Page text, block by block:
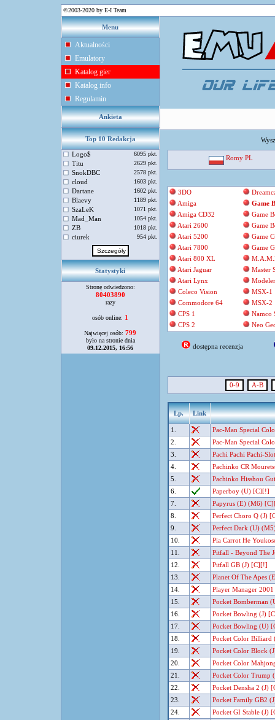
©2003-2020 by E-I Team
Menu
Aktualności
Emulatory
Katalog gier
Katalog info
Regulamin
Ankieta
Top 10 Redakcja
Logo$ 6095 pkt.
Titu 2629 pkt.
SnokDBC 2578 pkt.
cloud 1603 pkt.
Dartane 1602 pkt.
Blaevy 1189 pkt.
SzaLeK 1071 pkt.
Mad_Man 1054 pkt.
ZB 1018 pkt.
ciurek 954 pkt.
Statystyki
Stronę odwiedzono:
80403890
razy
osób online: 1
Najwięcej osób: 799
było na stronie dnia
09.12.2015, 16:56
Romy PL
3DO
Amiga
Amiga CD32
Atari 2600
Atari 5200
Atari 7800
Atari 800 XL
Atari Jaguar
Atari Lynx
Coleco Vision
Commodore 64
CPS 1
CPS 2
Game
Game
Game
Game
Game
Master
Modeler
MSX-1
MSX-2
Namco
Neo
dostępna recenzja
0-9 A-B
Lp. Link
1.
Pac-Man Special
2.
Pac-Man Special
3.
Pachi Pachi Pachi-
4.
Pachinko CR
5.
Pachinko Hisshou
6.
Paperboy (U) [C][!]
7.
Papyrus (E) (M6)
8.
Perfect Choro Q (J)
9.
Perfect Dark (U)
10.
Pia Carrot He
11.
Pitfall - Beyond The
12.
Pitfall GB (J) [C][!]
13.
Planet Of The Apes
14.
Player Manager
15.
Pocket Bomberman
16.
Pocket Bowling (J)
17.
Pocket Bowling (U)
18.
Pocket Color Billiard
19.
Pocket Color Block
20.
Pocket Color
21.
Pocket Color Trump
22.
Pocket Densha 2 (J)
23.
Pocket Family GB2
24.
Pocket GI Stable (J)